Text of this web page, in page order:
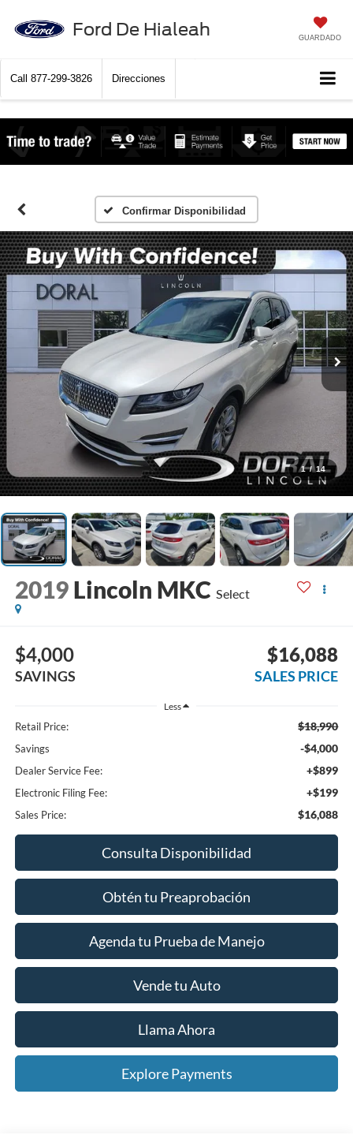
Ford De Hialeah GUARDADO
Call 877-299-3826 Direcciones
Confirmar Disponibilidad
1 / 14
2019 Lincoln MKC Select
$4,000
SAVINGS
$16,088
SALES PRICE
Less
Retail Price: $18,990
Savings -$4,000
Dealer Service Fee: +$899
Electronic Filing Fee: +$199
Sales Price: $16,088
Consulta Disponibilidad
Obtén tu Preaprobación
Agenda tu Prueba de Manejo
Vende tu Auto
Llama Ahora
Explore Payments